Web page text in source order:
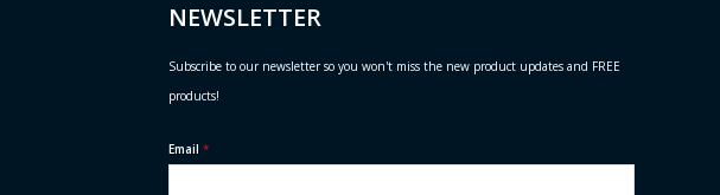
NEWSLETTER
Subscribe to our newsletter so you won't miss the new product updates and FREE
products!
Email *